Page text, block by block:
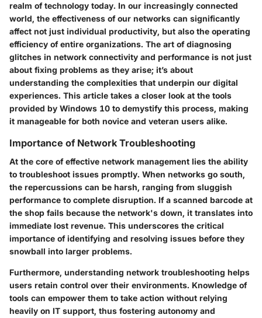
realm of technology today. In our increasingly connected
world, the effectiveness of our networks can significantly
affect not just individual productivity, but also the operating
efficiency of entire organizations. The art of diagnosing
glitches in network connectivity and performance is not just
about fixing problems as they arise; it’s about
understanding the complexities that underpin our digital
experiences. This article takes a closer look at the tools
provided by Windows 10 to demystify this process, making
it manageable for both novice and veteran users alike.
Importance of Network Troubleshooting
At the core of effective network management lies the ability
to troubleshoot issues promptly. When networks go south,
the repercussions can be harsh, ranging from sluggish
performance to complete disruption. If a scanned barcode at
the shop fails because the network's down, it translates into
immediate lost revenue. This underscores the critical
importance of identifying and resolving issues before they
snowball into larger problems.
Furthermore, understanding network troubleshooting helps
users retain control over their environments. Knowledge of
tools can empower them to take action without relying
heavily on IT support, thus fostering autonomy and